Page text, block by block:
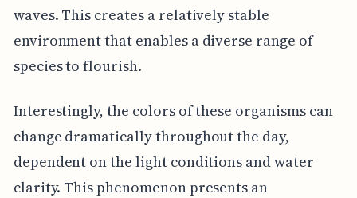
waves. This creates a relatively stable
environment that enables a diverse range of
species to flourish.
Interestingly, the colors of these organisms can
change dramatically throughout the day,
dependent on the light conditions and water
clarity. This phenomenon presents an